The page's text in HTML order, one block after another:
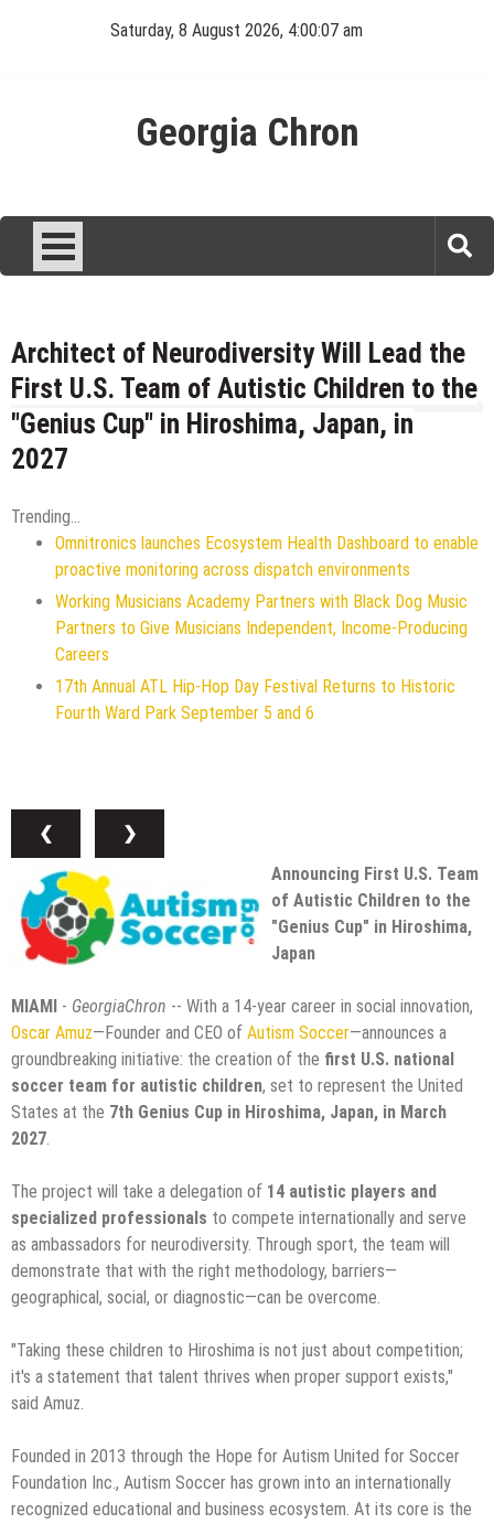
Saturday, 8 August 2026, 4:00:07 am
Georgia Chron
Architect of Neurodiversity Will Lead the
First U.S. Team of Autistic Children to the
"Genius Cup" in Hiroshima, Japan, in
2027
Trending...
Omnitronics launches Ecosystem Health Dashboard to enable
proactive monitoring across dispatch environments
Working Musicians Academy Partners with Black Dog Music
Partners to Give Musicians Independent, Income-Producing
Careers
17th Annual ATL Hip-Hop Day Festival Returns to Historic
Fourth Ward Park September 5 and 6
❮
❯
Announcing First U.S. Team
of Autistic Children to the
"Genius Cup" in Hiroshima,
Japan
MIAMI - GeorgiaChron -- With a 14-year career in social innovation,
Oscar Amuz—Founder and CEO of Autism Soccer—announces a
groundbreaking initiative: the creation of the first U.S. national
soccer team for autistic children, set to represent the United
States at the 7th Genius Cup in Hiroshima, Japan, in March
2027.
The project will take a delegation of 14 autistic players and
specialized professionals to compete internationally and serve
as ambassadors for neurodiversity. Through sport, the team will
demonstrate that with the right methodology, barriers—
geographical, social, or diagnostic—can be overcome.
"Taking these children to Hiroshima is not just about competition;
it's a statement that talent thrives when proper support exists,"
said Amuz.
Founded in 2013 through the Hope for Autism United for Soccer
Foundation Inc., Autism Soccer has grown into an internationally
recognized educational and business ecosystem. At its core is the